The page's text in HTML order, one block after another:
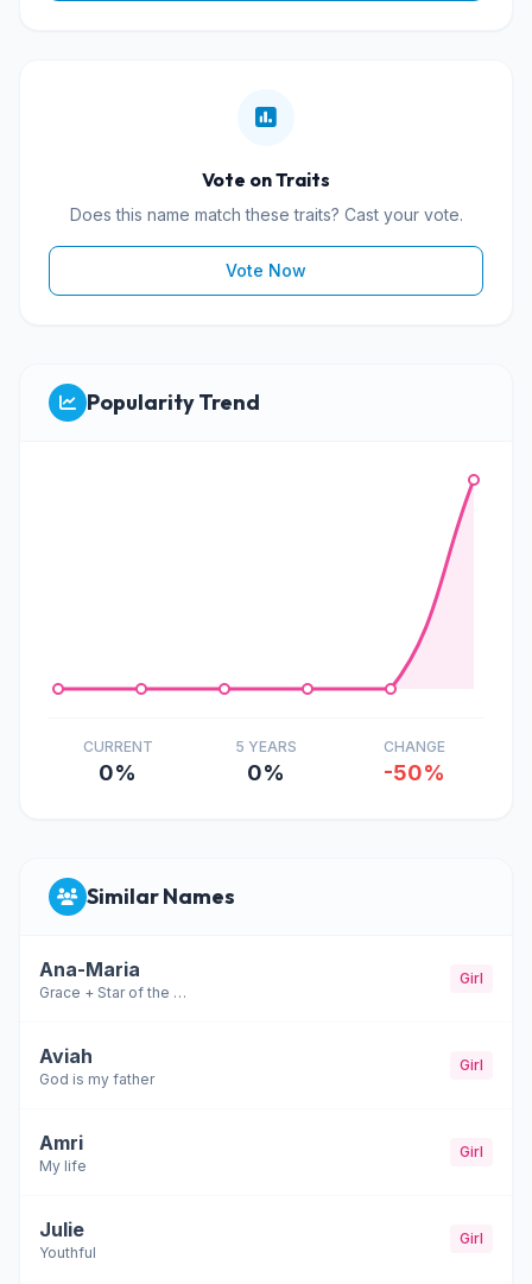
Vote on Traits
Does this name match these traits? Cast your vote.
Vote Now
Popularity Trend
CURRENT
0%
5 YEARS
0%
CHANGE
-50%
Similar Names
Ana-Maria
Grace + Star of the sea
Girl
Aviah
God is my father
Girl
Amri
My life
Girl
Julie
Youthful
Girl